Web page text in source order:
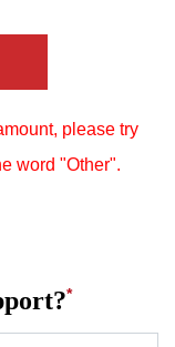
please try
word "Other".
*